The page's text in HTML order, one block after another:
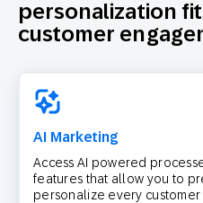
personalization
customer
AI Marketing
Access AI powered
features that allow you to
personalize every customer